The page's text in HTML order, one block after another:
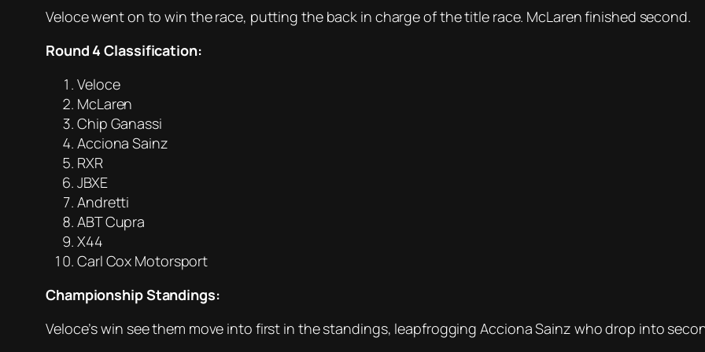
Veloce went on to win the race, putting the back in charge of the title race. McLaren finished second.
Round 4 Classification:
Veloce
McLaren
Chip Ganassi
Acciona Sainz
RXR
JBXE
Andretti
ABT Cupra
X44
Carl Cox Motorsport
Championship Standings:
Veloce’s win see them move into first in the standings, leapfrogging Acciona Sainz who drop into